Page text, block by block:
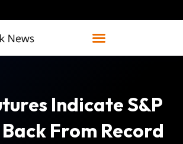
Indicate S&P
From Record